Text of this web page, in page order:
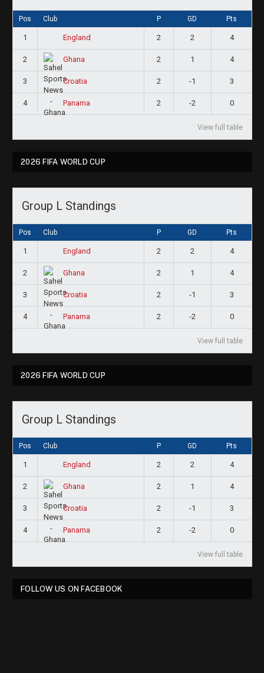
Pos Club P GD Pts
1 England 2 2 4
2 Ghana 2 1 4
3 Croatia 2 -1 3
4 Panama 2 -2 0
View full table
2026 FIFA WORLD CUP
Group L Standings
Pos Club P GD Pts
1 England 2 2 4
2 Ghana 2 1 4
3 Croatia 2 -1 3
4 Panama 2 -2 0
View full table
2026 FIFA WORLD CUP
Group L Standings
Pos Club P GD Pts
1 England 2 2 4
2 Ghana 2 1 4
3 Croatia 2 -1 3
4 Panama 2 -2 0
View full table
FOLLOW US ON FACEBOOK